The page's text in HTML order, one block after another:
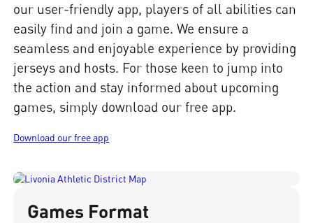
our user-friendly app, players of all abilities can
easily find and join a game. We ensure a
seamless and enjoyable experience by providing
jerseys and hosts. For those keen to jump into
the action and stay informed about upcoming
games, simply download our free app.
Download our free app
Games Format